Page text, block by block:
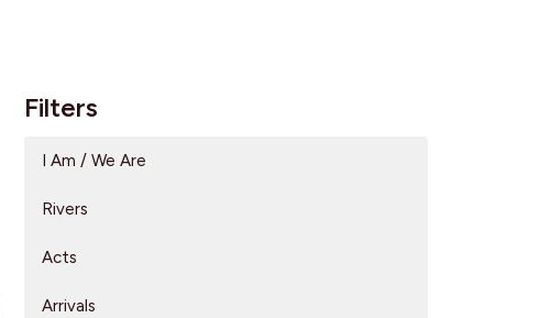
Filters
I Am / We Are
Rivers
Acts
Arrivals